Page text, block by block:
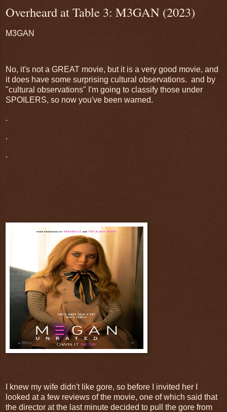
Overheard at Table 3: M3GAN (2023)
M3GAN
No, it's not a GREAT movie, but it is a very good movie, and
it does have some surprising cultural observations. and by
"cultural observations" I'm going to classify those under
SPOILERS, so now you've been warned.
.
.
.
I knew my wife didn't like gore, so before I invited her I
looked at a few reviews of the movie, one of which said that
the director at the last minute decided to pull the gore from